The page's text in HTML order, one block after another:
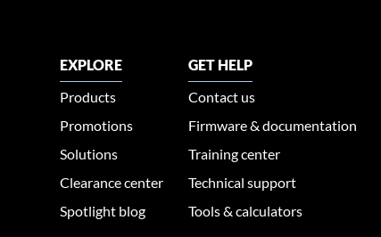
EXPLORE
Products
Promotions
Solutions
Clearance center
Spotlight blog
GET HELP
Contact us
Firmware & documentation
Training center
Technical support
Tools & calculators